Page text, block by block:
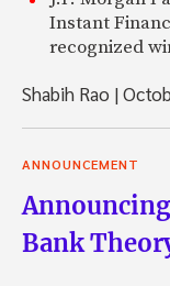
Instant
recognized
Shabih Rao |
ANNOUNCEMENT
Bank